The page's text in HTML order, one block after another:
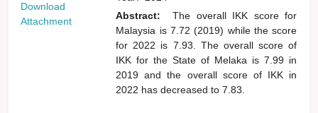
Download
Attachment
Abstract:
The overall IKK score for
Malaysia is 7.72 (2019) while the score
for 2022 is 7.93. The overall score of
IKK for the State of Melaka is 7.99 in
2019 and the overall score of IKK in
2022 has decreased to 7.83.